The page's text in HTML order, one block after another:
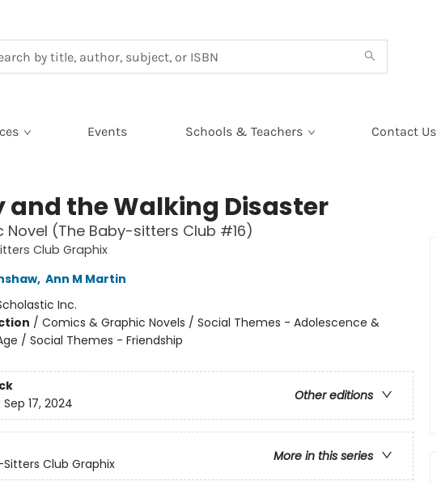
Events Schools & Teachers Contact Us
and the Walking Disaster
Novel (The Baby-sitters Club #16)
Club Graphix
, Ann M Martin
Inc.
/ Comics & Graphic Novels / Social Themes - Adolescence &
/ Social Themes - Friendship
Other editions
Sep 17, 2024
More in this series
Club Graphix